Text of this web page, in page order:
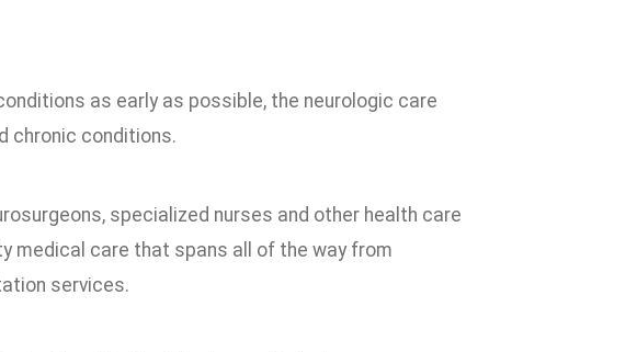
as early as possible, the neurologic care
chronic conditions.
specialized nurses and other health care
medical care that spans all of the way from
services.